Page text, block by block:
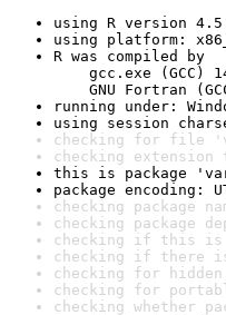
using R version
using platform:
R was compiled by
gcc.exe (GCC)
GNU Fortran
running under:
using session
checking for file
checking extension
this is package
package encoding:
checking package
checking package
checking if this is
checking if there is
checking for
checking for
checking whether